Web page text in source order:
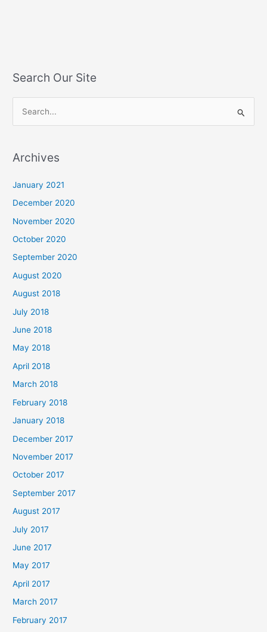
Search Our Site
r
o
r
:
Archives
January 2021
December 2020
November 2020
October 2020
September 2020
August 2020
August 2018
July 2018
June 2018
May 2018
April 2018
March 2018
February 2018
January 2018
December 2017
November 2017
October 2017
September 2017
August 2017
July 2017
June 2017
May 2017
April 2017
March 2017
February 2017